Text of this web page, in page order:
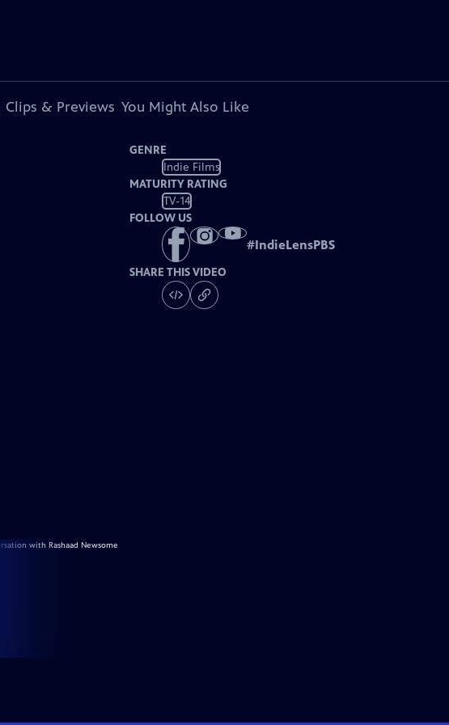
Clips & Previews You Might Also Like
GENRE
Indie Films
MATURITY RATING
TV-14
FOLLOW US
#IndieLensPBS
SHARE THIS VIDEO